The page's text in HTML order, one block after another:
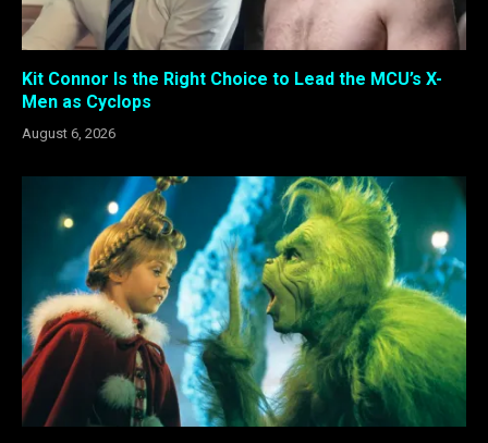
Kit Connor Is the Right Choice to Lead the MCU’s X-
Men as Cyclops
August 6, 2026